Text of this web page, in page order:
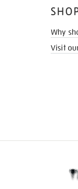
Why
Visit